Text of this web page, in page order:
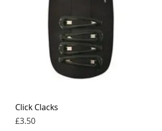
Click Clacks
Price
£3.50